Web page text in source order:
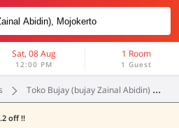
Sat, 08 Aug
12:00 PM
1 Room
1 Guest
Toko Bujay (bujay Zainal Abidin)
off !!